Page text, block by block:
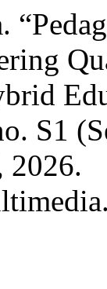
S1
2026.